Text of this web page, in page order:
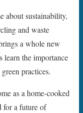
about sustainability,
and waste
a whole new
learn the importance
practices.
as a home-cooked
for a future of